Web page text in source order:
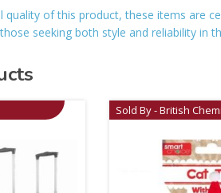
quality of this product, these items are
seeking both style and reliability in
Sold By - British